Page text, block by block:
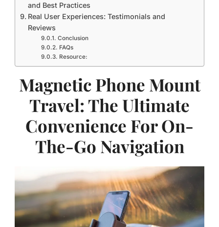
and Best Practices
Real User Experiences: Testimonials and
Reviews
Conclusion
FAQs
Resource:
Magnetic Phone Mount
Travel: The Ultimate
Convenience For On-
The-Go Navigation